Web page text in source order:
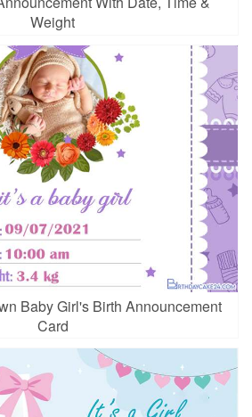
Weight
Baby Girl's Birth Announcement
Card